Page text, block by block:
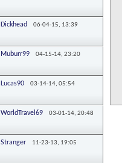
Dickhead 06-04-15, 13:39
Muburr99 04-15-14, 23:20
Lucas90 03-14-14, 05:54
WorldTravel69 03-01-14, 20:48
Stranger 11-23-13, 19:05